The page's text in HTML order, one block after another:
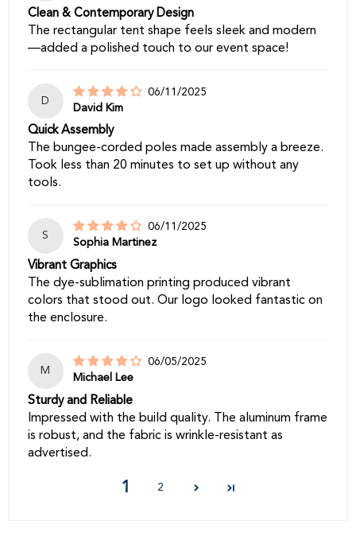
Clean & Contemporary Design
The rectangular tent shape feels sleek and modern
—added a polished touch to our event space!
D
06/11/2025
David Kim
Quick Assembly
The bungee-corded poles made assembly a breeze.
Took less than 20 minutes to set up without any
tools.
S
06/11/2025
Sophia Martinez
Vibrant Graphics
The dye-sublimation printing produced vibrant
colors that stood out. Our logo looked fantastic on
the enclosure.
M
06/05/2025
Michael Lee
Sturdy and Reliable
Impressed with the build quality. The aluminum frame
is robust, and the fabric is wrinkle-resistant as
advertised.
1 2